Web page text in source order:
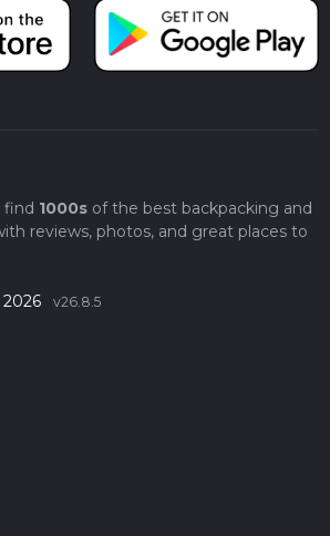
find 1000sof the best backpacking and
reviews, photos, and great places to
v26.8.5